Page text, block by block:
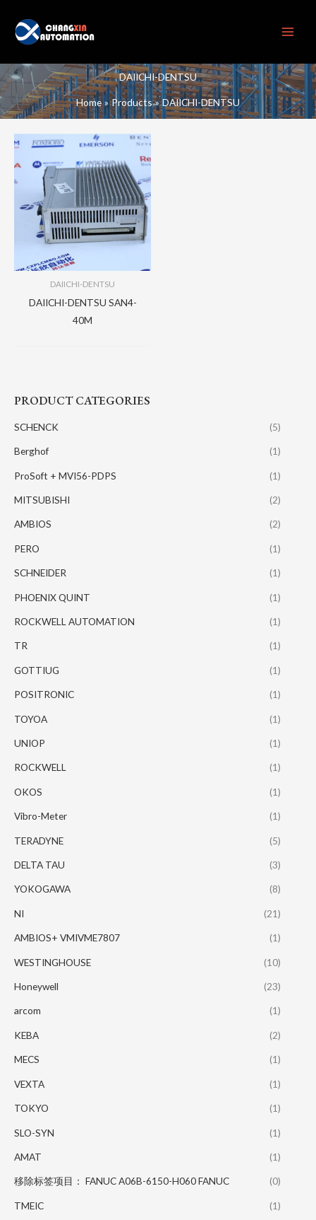
content
DAIICHI-DENTSU
Home Products DAIICHI-DENTSU
PRODUCT CATEGORIES
SCHENCK (5)
Berghof (1)
ProSoft + MVI56-PDPS (1)
MITSUBISHI (2)
AMBIOS (2)
PERO (1)
SCHNEIDER (1)
PHOENIX QUINT (1)
ROCKWELL AUTOMATION (1)
TR (1)
GOTTIUG (1)
POSITRONIC (1)
TOYOA (1)
UNIOP (1)
ROCKWELL (1)
OKOS (1)
Vibro-Meter (1)
TERADYNE (5)
DELTA TAU (3)
YOKOGAWA (8)
NI (21)
AMBIOS+ VMIVME7807 (1)
WESTINGHOUSE (10)
Honeywell (23)
arcom (1)
KEBA (2)
MECS (1)
VEXTA (1)
TOKYO (1)
SLO-SYN (1)
AMAT (1)
移除标签项目： FANUC A06B-6150-H060 FANUC (0)
TMEIC (1)
DAIICHI-DENTSU
DAIICHI-DENTSU SAN4-
40M